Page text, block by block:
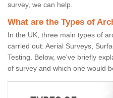
survey, we can help.
What are the Types of
In the UK, three main types of
carried out: Aerial Surveys,
Testing. Below, we've briefly
of survey and which one would